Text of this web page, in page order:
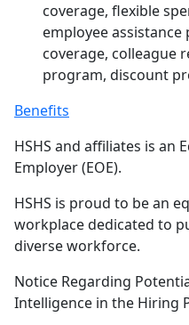
coverage, flexible
employee
coverage, colleague
program, discount
Benefits
HSHS and affiliates is an
Employer (EOE).
HSHS is proud to be an
workplace dedicated to
diverse workforce.
Notice Regarding
Intelligence in the Hiring